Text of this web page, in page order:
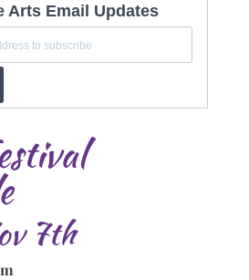
Arts Email Updates
7th